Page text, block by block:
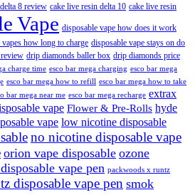
8 review cake live resin delta 10 cake live resin
Vape disposable vape how does it work
vapes how long to charge disposable vape stays on do
drip diamonds baller box drip diamonds price
charge time esco bar mega charging esco bar mega
esco bar mega how to refill esco bar mega how to take
bar mega near me esco bar mega recharge extrax
vape Flower & Pre-Rolls hyde
vape low nicotine disposable
no nicotine disposable vape
orion vape disposable ozone
vape pen packwoods x runtz
disposable vape pen smok